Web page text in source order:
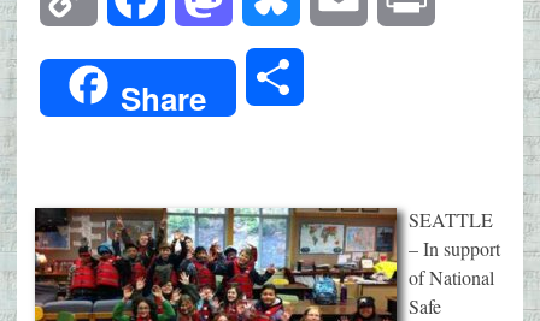
Link
Share
SEATTLE
– In support
of National
Safe